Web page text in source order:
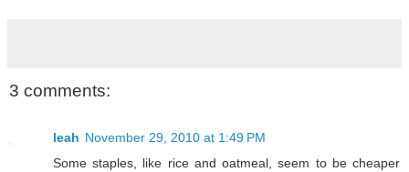
3 comments:
leah November 29, 2010 at 1:49 PM
Some staples, like rice and oatmeal, seem to be cheaper